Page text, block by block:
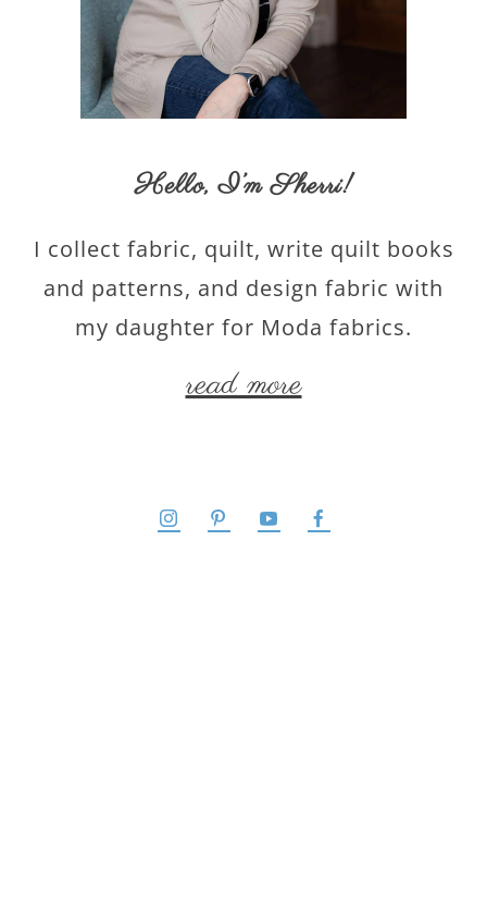
Hello,I’m Sherri!
I collect fabric, quilt, write quilt books
and patterns, and design fabric with
my daughter for Moda fabrics.
read more